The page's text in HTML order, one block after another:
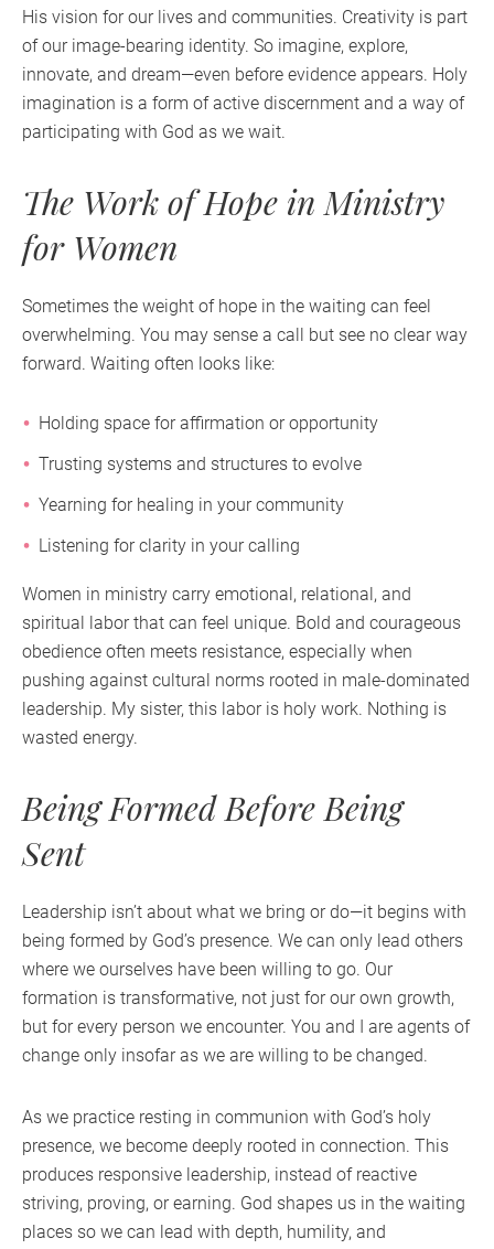
His vision for our lives and communities. Creativity is part
of our image-bearing identity. So imagine, explore,
innovate, and dream—even before evidence appears. Holy
imagination is a form of active discernment and a way of
participating with God as we wait.
The Work of Hope in Ministry
for Women
Sometimes the weight of hope in the waiting can feel
overwhelming. You may sense a call but see no clear way
forward. Waiting often looks like:
Holding space for affirmation or opportunity
Trusting systems and structures to evolve
Yearning for healing in your community
Listening for clarity in your calling
Women in ministry carry emotional, relational, and
spiritual labor that can feel unique. Bold and courageous
obedience often meets resistance, especially when
pushing against cultural norms rooted in male-dominated
leadership. My sister, this labor is holy work. Nothing is
wasted energy.
Being Formed Before Being
Sent
Leadership isn’t about what we bring or do—it begins with
being formed by God’s presence. We can only lead others
where we ourselves have been willing to go. Our
formation is transformative, not just for our own growth,
but for every person we encounter. You and I are agents of
change only insofar as we are willing to be changed.
As we practice resting in communion with God’s holy
presence, we become deeply rooted in connection. This
produces responsive leadership, instead of reactive
striving, proving, or earning. God shapes us in the waiting
places so we can lead with depth, humility, and